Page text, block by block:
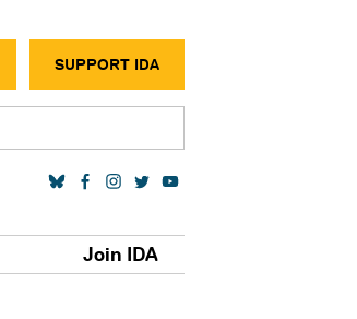
SUPPORT IDA
Join IDA